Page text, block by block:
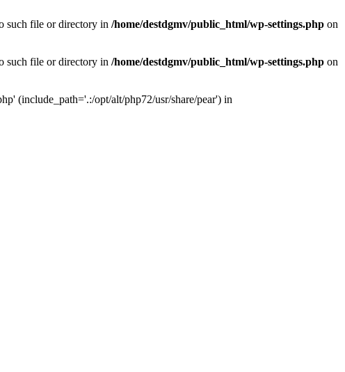
such file or directory in /home/destdgmv/public_html/wp-settings.php on
such file or directory in /home/destdgmv/public_html/wp-settings.php on
(include_path='.:/opt/alt/php72/usr/share/pear') in